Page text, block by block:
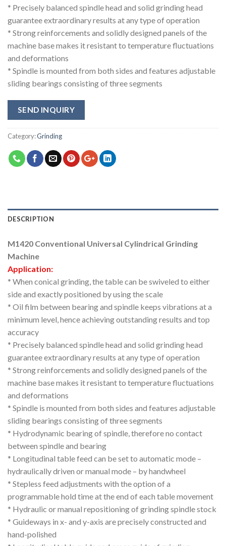
* Precisely balanced spindle head and solid grinding head
guarantee extraordinary results at any type of operation
* Strong reinforcements and solidly designed panels of the
machine base makes it resistant to temperature fluctuations
and deformations
* Spindle is mounted from both sides and features adjustable
sliding bearings consisting of three segments
SEND INQUIRY
Category:Grinding
DESCRIPTION
M1420 Conventional Universal Cylindrical Grinding
Machine
Application:
* When conical grinding, the table can be swiveled to either
side and exactly positioned by using the scale
* Oil film between bearing and spindle keeps vibrations at a
minimum level, hence achieving outstanding results and top
accuracy
* Precisely balanced spindle head and solid grinding head
guarantee extraordinary results at any type of operation
* Strong reinforcements and solidly designed panels of the
machine base makes it resistant to temperature fluctuations
and deformations
* Spindle is mounted from both sides and features adjustable
sliding bearings consisting of three segments
* Hydrodynamic bearing of spindle, therefore no contact
between spindle and bearing
* Longitudinal table feed can be set to automatic mode –
hydraulically driven or manual mode – by handwheel
* Stepless feed adjustments with the option of a
programmable hold time at the end of each table movement
* Hydraulic or manual repositioning of grinding spindle stock
* Guideways in x- and y-axis are precisely constructed and
hand-polished